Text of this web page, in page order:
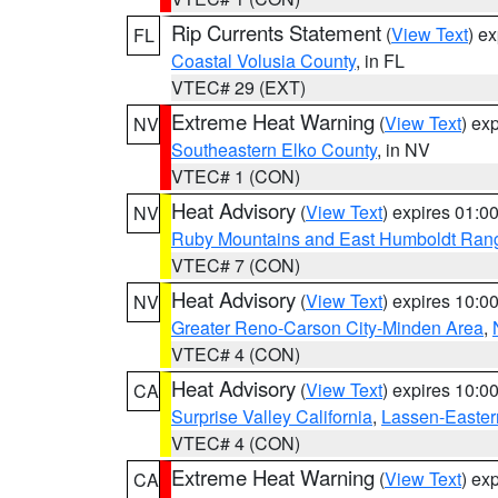
FL
Rip Currents Statement (View Text)
Coastal Volusia County, in FL
VTEC# 29 (EXT)
NV Extreme Heat Warning (View Text)
Southeastern Elko County, in NV
VTEC# 1 (CON)
NV Heat Advisory (View Text) expires
Ruby Mountains and East Humboldt
VTEC# 7 (CON)
NV Heat Advisory (View Text) expires
Greater Reno-Carson City-Minden Area,
VTEC# 4 (CON)
CA Heat Advisory (View Text) expires
Surprise Valley California, Lassen-
VTEC# 4 (CON)
CA Extreme Heat Warning (View Text)